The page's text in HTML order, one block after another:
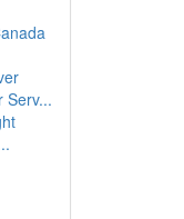
Serv...